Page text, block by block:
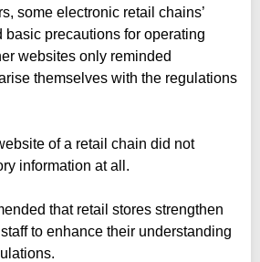
some electronic retail chains’
basic precautions for operating
websites only reminded
themselves with the regulations
of a retail chain did not
information at all.
that retail stores strengthen
to enhance their understanding